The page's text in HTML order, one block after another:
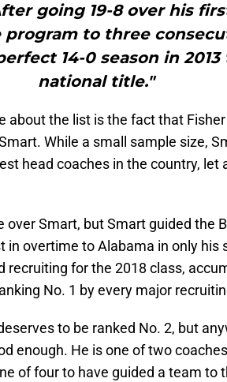
going 19-8 over his
to three
14-0 season in
national title."
about the list is the fact that
While a small sample size,
head coaches in the country, let
over Smart, but Smart guided the
in overtime to Alabama in only his
recruiting for the 2018 class,
No. 1 by every major
to be ranked No. 2, but
enough. He is one of two
of four to have guided a team to